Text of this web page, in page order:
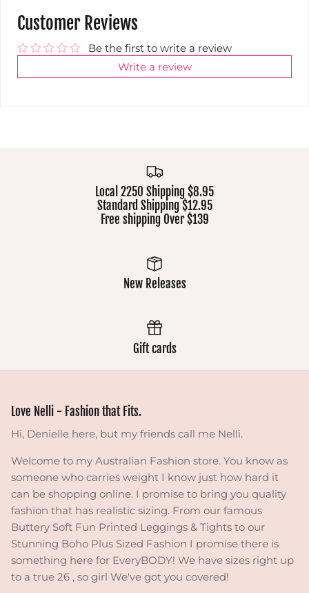
Customer Reviews
Be the first to write a review
Write a review
Local 2250 Shipping $8.95
Standard Shipping $12.95
Free shipping Over $139
New Releases
Gift cards
Love Nelli - Fashion that Fits.
Hi, Denielle here, but my friends call me Nelli.
Welcome to my Australian Fashion store. You know as
someone who carries weight I know just how hard it
can be shopping online. I promise to bring you quality
fashion that has realistic sizing. From our famous
Buttery Soft Fun Printed Leggings & Tights to our
Stunning Boho Plus Sized Fashion I promise there is
something here for EveryBODY! We have sizes right up
to a true 26 , so girl We've got you covered!